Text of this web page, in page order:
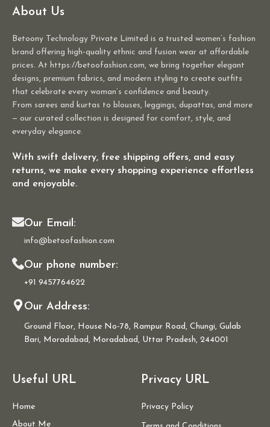
About Us
Betoony Technology Private Limited is a trusted women’s fashion
brand offering high-quality ethnic and fusion wear at affordable
prices. At https://betoofashion.com, we bring together elegant
designs, premium fabrics, and modern styling to create outfits
that celebrate every woman’s confidence and beauty.
From sarees and kurtas to blouses, leggings, dupattas, and more
— our curated collection is designed for comfort, style, and
everyday elegance.
With swift delivery, free shipping offers, and easy
returns, we make every shopping experience effortless
and enjoyable.
Our Email:
info@betoofashion.com
Our phone number:
+91 9457764622
Our Address:
Ground Floor, House No-78, Rampur Road, Chungi, Gulab
Bari, Moradabad, Moradabad, Uttar Pradesh, 244001
Useful URL
Home
About Me
Privacy URL
Privacy Policy